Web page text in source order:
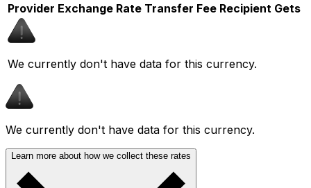
Provider Exchange Rate Transfer Fee Recipient Gets
We currently don't have data for this currency.
We currently don't have data for this currency.
Learn more about how we collect these rates